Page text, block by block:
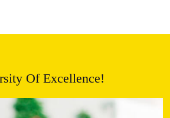
Of Excellence!